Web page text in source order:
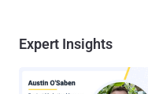
Expert Insights